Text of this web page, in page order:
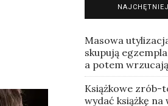
Masowa
skupują
a potem
Książkowe zrób-
wydać książkę na